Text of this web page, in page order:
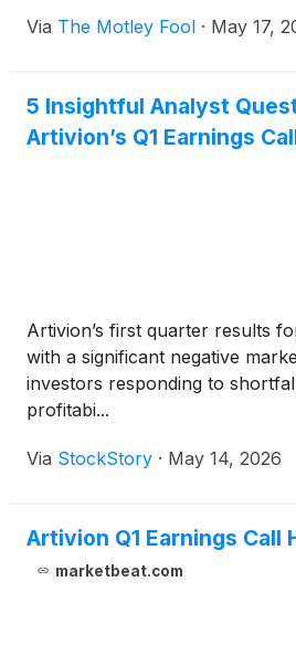
Via The Motley Fool · May 17,
5 Insightful Analyst
Artivion’s Q1 Earnings
Artivion’s first quarter results
with a significant negative
investors responding to
profitabi...
Via StockStory · May 14, 2026
Artivion Q1 Earnings Call
marketbeat.com